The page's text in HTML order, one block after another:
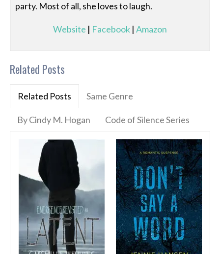
party. Most of all, she loves to laugh.
Website | Facebook | Amazon
Related Posts
Related Posts Same Genre
By Cindy M. Hogan Code of Silence Series